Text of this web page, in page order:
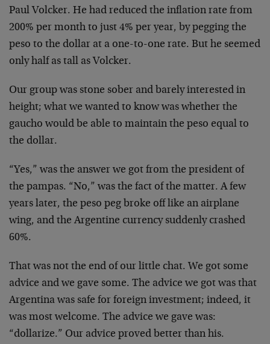
Paul Volcker. He had reduced the inflation rate from
200% per month to just 4% per year, by pegging the
peso to the dollar at a one-to-one rate. But he seemed
only half as tall as Volcker.
Our group was stone sober and barely interested in
height; what we wanted to know was whether the
gaucho would be able to maintain the peso equal to
the dollar.
“Yes,” was the answer we got from the president of
the pampas. “No,” was the fact of the matter. A few
years later, the peso peg broke off like an airplane
wing, and the Argentine currency suddenly crashed
60%.
That was not the end of our little chat. We got some
advice and we gave some. The advice we got was that
Argentina was safe for foreign investment; indeed, it
was most welcome. The advice we gave was:
“dollarize.” Our advice proved better than his.